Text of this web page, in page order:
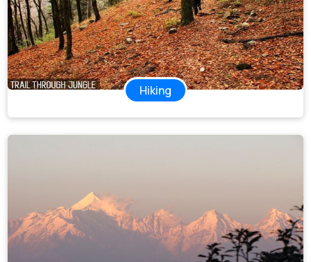
Hiking